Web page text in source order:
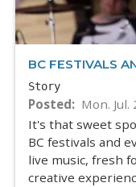
BC FESTIVALS
Story
Posted
Mon. Jul.
It's that sweet
BC festivals and
live music, fresh
creative